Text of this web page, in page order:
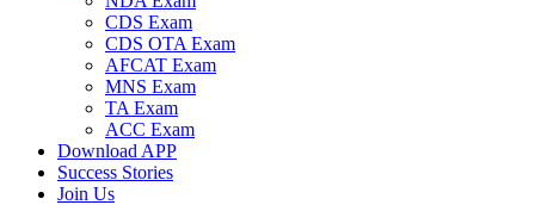
CDS Exam
CDS OTA Exam
AFCAT Exam
MNS Exam
TA Exam
ACC Exam
Download APP
Success Stories
Join Us